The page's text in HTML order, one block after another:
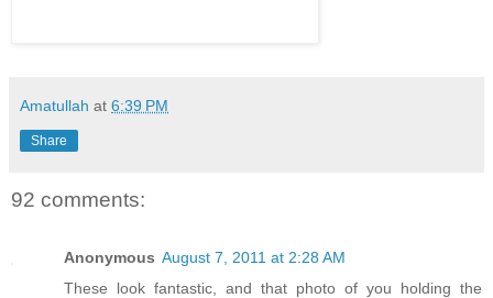
Amatullah at 6:39 PM
Share
92 comments:
Anonymous August 7, 2011 at 2:28 AM
These look fantastic, and that photo of you holding the